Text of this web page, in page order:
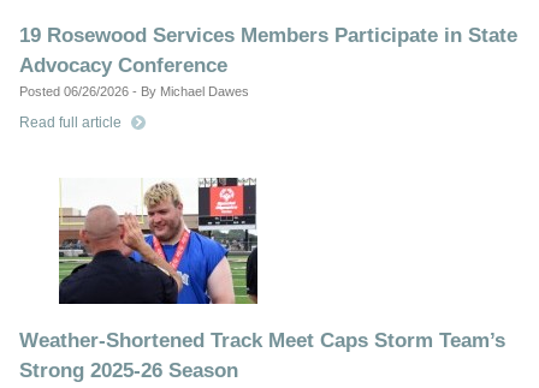
19 Rosewood Services Members Participate in State
Advocacy Conference
Posted 06/26/2026 - By Michael Dawes
Read full article
Weather-Shortened Track Meet Caps Storm Team’s
Strong 2025-26 Season